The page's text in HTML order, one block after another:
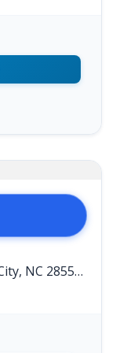
3112 Arendell St, Morehead City, NC 285573202, USA